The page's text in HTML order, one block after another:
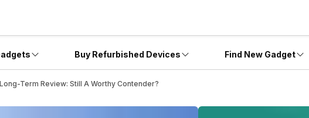
Buy Refurbished Devices Find New Gadget
Term Review: Still A Worthy Contender?